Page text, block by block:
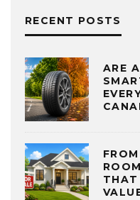
RECENT POSTS
ARE
THAT